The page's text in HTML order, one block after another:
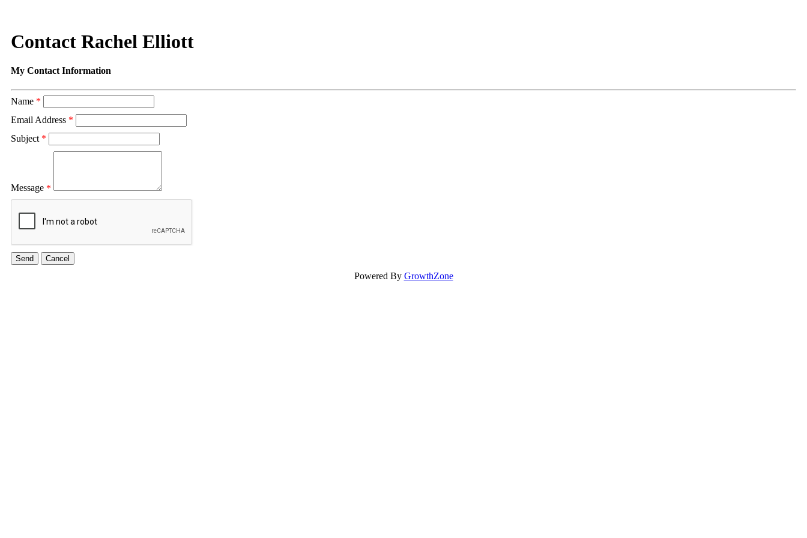
Contact Rachel Elliott
My Contact Information
Name *
Email Address *
Subject *
Message *
Powered By GrowthZone